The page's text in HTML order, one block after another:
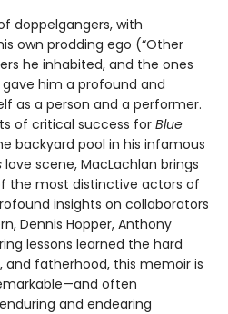
doppelgangers, with
own prodding ego (“Other
he inhabited, and the ones
him a profound and
as a person and a performer.
of critical success forBlue
backyard pool in his infamous
love scene, MacLachlan brings
the most distinctive actors of
insights on collaborators
Dennis Hopper, Anthony
lessons learned the hard
and fatherhood, this memoir is
often
and endearing